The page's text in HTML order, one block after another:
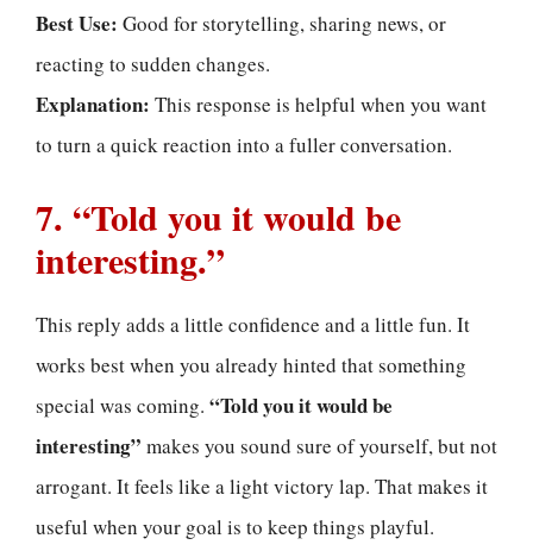
Best Use: Good for storytelling, sharing news, or
reacting to sudden changes.
Explanation: This response is helpful when you want
to turn a quick reaction into a fuller conversation.
7. “Told you it would be
interesting.”
This reply adds a little confidence and a little fun. It
works best when you already hinted that something
special was coming. “Told you it would be
interesting” makes you sound sure of yourself, but not
arrogant. It feels like a light victory lap. That makes it
useful when your goal is to keep things playful.